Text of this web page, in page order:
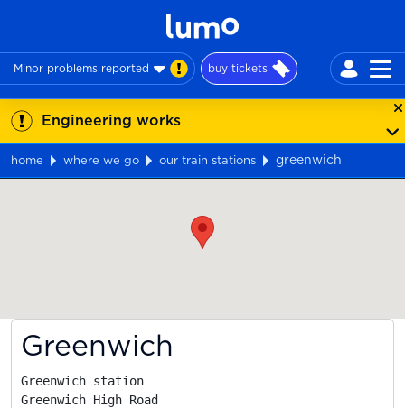
Minor problems reported buy tickets
Engineering works
home where we go our train stations
greenwich
Greenwich
Greenwich station
Greenwich High Road